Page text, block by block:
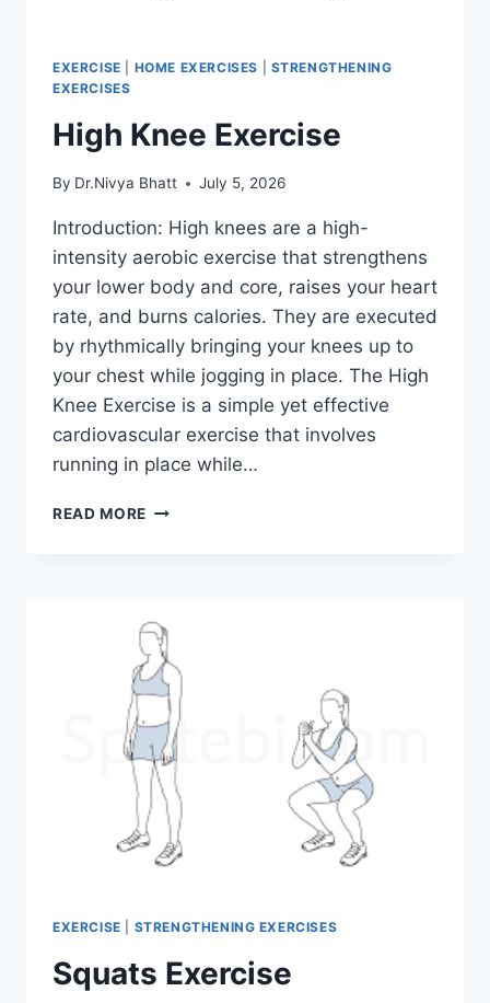
EXERCISE HOME EXERCISES
STRENGTHENING
EXERCISES
High Knee Exercise
By Dr.Nivya Bhatt July 5, 2026
Introduction: High knees are a high-
intensity aerobic exercise that strengthens
your lower body and core, raises your heart
rate, and burns calories. They are executed
by rhythmically bringing your knees up to
your chest while jogging in place. The High
Knee Exercise is a simple yet effective
cardiovascular exercise that involves
running in place while…
READ MORE HIGH
EXERCISE STRENGTHENING EXERCISES
Squats Exercise